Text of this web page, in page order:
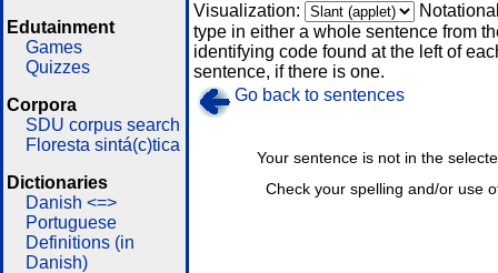
Edutainment
Games
Quizzes
Corpora
SDU corpus search
Floresta sintá(c)tica
Dictionaries
Danish <=>
Portuguese
Definitions (in
Danish)
Visualization:
type in either a whole sentence from
identifying code found at the left of
sentence, if there is one.
Go back to sentences
Check your spelling and/or use
Your sentence is not in the